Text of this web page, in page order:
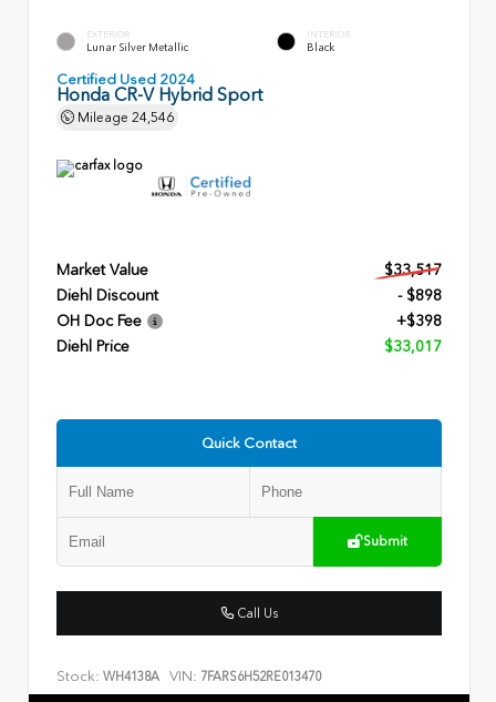
EXTERIOR
Lunar Silver Metallic
INTERIOR
Black
Certified Used 2024
Honda CR-V Hybrid Sport
Mileage 24,546
Market Value
$33,517
Diehl Discount
- $898
OH Doc Fee
+$398
Diehl Price
$33,017
Quick Contact
Submit
Call Us
Stock: WH4138A VIN: 7FARS6H52RE013470